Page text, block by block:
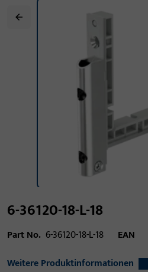
6-36120-18-L-18
Part No. 6-36120-18-L-18
EAN
Weitere Produktinformationen